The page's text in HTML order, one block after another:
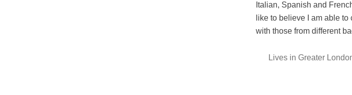
Italian, Spanish and
like to believe I am able to
with those from different
be to travel the world by
Lives in Greater